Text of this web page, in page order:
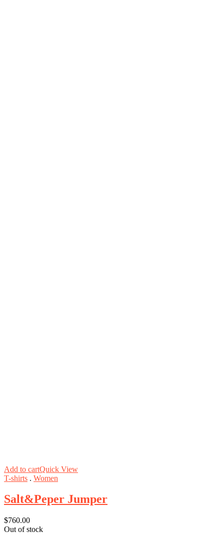
Add to cartQuick View
T-shirts . Women
Salt&Peper Jumper
$760.00
Out of stock